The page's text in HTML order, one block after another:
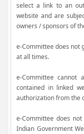
select a link to an
website and are
owners / sponsors of
e-Committee does not
at all times.
e-Committee cannot
contained in linked
authorization from the
e-Committee does
Indian Government